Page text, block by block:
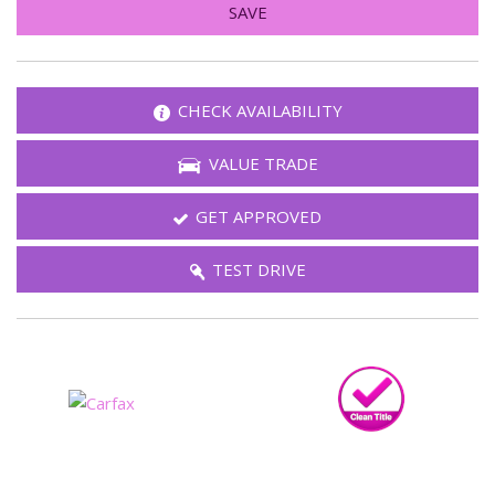
SAVE
CHECK AVAILABILITY
VALUE TRADE
GET APPROVED
TEST DRIVE